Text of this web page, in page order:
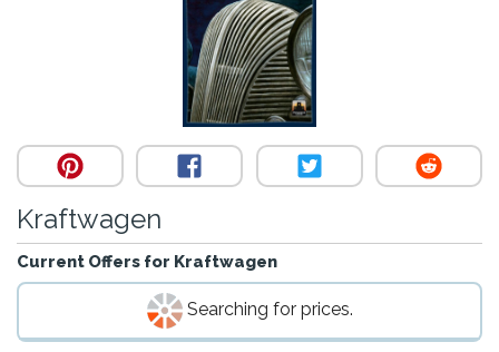
Kraftwagen
Current Offers for Kraftwagen
Searching for prices.